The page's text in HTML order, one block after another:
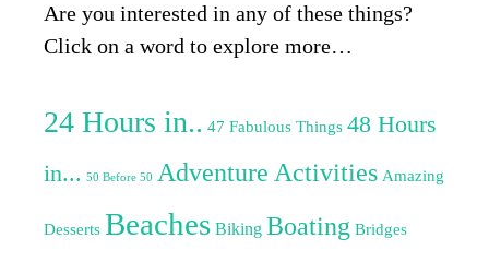
Are you interested in any of these things?
Click on a word to explore more…
24 Hours in.. 47 Fabulous Things 48 Hours
in... 50 Before 50 Adventure Activities Amazing
Desserts Beaches Biking Boating Bridges